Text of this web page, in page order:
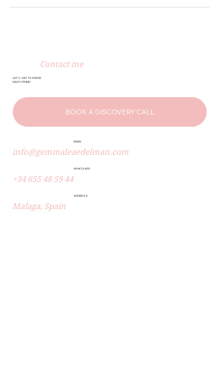
Contact me
LET’S GET TO KNOW
EACH OTHER!
BOOK A DISCOVERY CALL
EMAIL
info@gemmaleaedelman.com
WHATSAPP
+34 655 48 59 44
ADDRESS
Malaga, Spain